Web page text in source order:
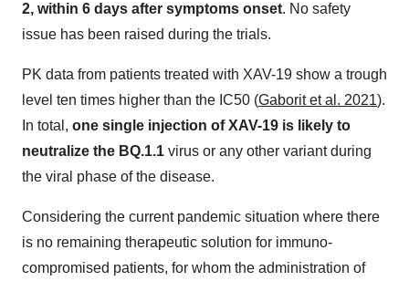
2, within 6 days after symptoms onset. No safety
issue has been raised during the trials.
PK data from patients treated with XAV-19 show a trough
level ten times higher than the IC50 (Gaborit et al. 2021).
In total, one single injection of XAV-19 is likely to
neutralize the BQ.1.1 virus or any other variant during
the viral phase of the disease.
Considering the current pandemic situation where there
is no remaining therapeutic solution for immuno-
compromised patients, for whom the administration of